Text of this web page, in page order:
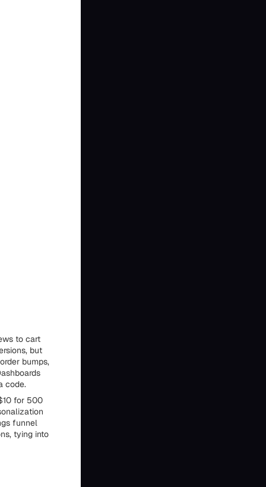
to cart
but
bumps,
code.
for 500
funnel
tying into